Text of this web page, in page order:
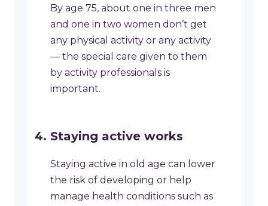
By age 75, about one in three men
and one in two women don’t get
any physical activity or any activity
— the special care given to them
by activity professionals is
important.
Staying active works
Staying active in old age can lower
the risk of developing or help
manage health conditions such as